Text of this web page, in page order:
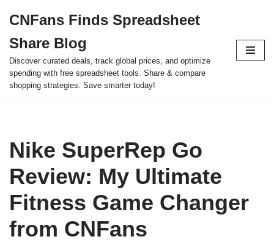
to
content
CNFans Finds Spreadsheet
Share Blog
Discover curated deals, track global prices, and optimize
spending with free spreadsheet tools. Share & compare
shopping strategies. Save smarter today!
Nike SuperRep Go
Review: My Ultimate
Fitness Game Changer
from CNFans